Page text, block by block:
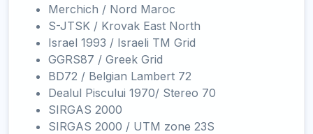
Merchich / Nord Maroc
S-JTSK / Krovak East North
Israel 1993 / Israeli TM Grid
GGRS87 / Greek Grid
BD72 / Belgian Lambert 72
Dealul Piscului 1970/ Stereo 70
SIRGAS 2000
SIRGAS 2000 / UTM zone 23S